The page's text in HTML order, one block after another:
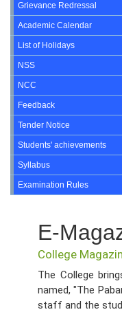
Grievance Redressal
Academic Calendar
List of Holidays
NSS
NCC
Feedback
Tender Notice
Students' achievements
Syllabus
Examination Rules
E-
College
The College
named, "The
staff and the